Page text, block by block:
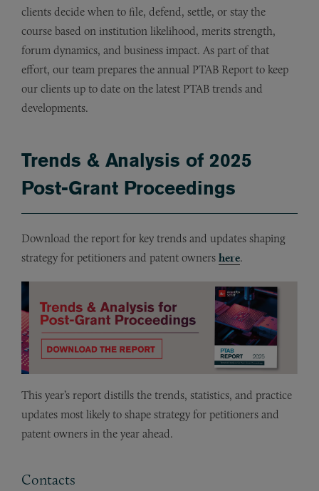
clients decide when to file, defend, settle, or stay the
course based on institution likelihood, merits strength,
forum dynamics, and business impact. As part of that
effort, our team prepares the annual PTAB Report to keep
our clients up to date on the latest PTAB trends and
developments.
Trends & Analysis of 2025
Post-Grant Proceedings
Download the report for key trends and updates shaping
strategy for petitioners and patent owners here.
This year’s report distills the trends, statistics, and practice
updates most likely to shape strategy for petitioners and
patent owners in the year ahead.
Contacts